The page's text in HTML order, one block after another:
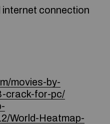
connection
movies-by-
crack-for-pc/
World-Heatmap-